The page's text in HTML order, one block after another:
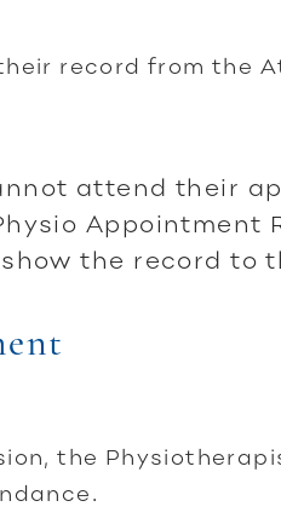
record from the
attend their
Appointment
the record to
the